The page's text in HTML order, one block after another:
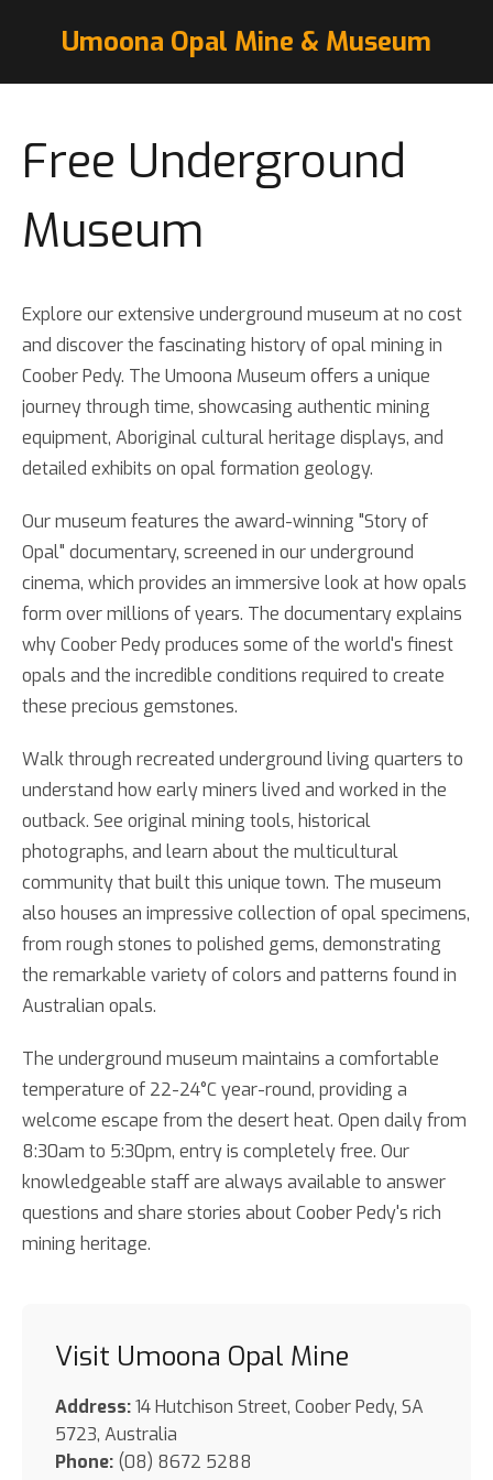
Umoona Opal Mine & Museum
Free Underground
Museum
Explore our extensive underground museum at no cost
and discover the fascinating history of opal mining in
Coober Pedy. The Umoona Museum offers a unique
journey through time, showcasing authentic mining
equipment, Aboriginal cultural heritage displays, and
detailed exhibits on opal formation geology.
Our museum features the award-winning "Story of
Opal" documentary, screened in our underground
cinema, which provides an immersive look at how opals
form over millions of years. The documentary explains
why Coober Pedy produces some of the world's finest
opals and the incredible conditions required to create
these precious gemstones.
Walk through recreated underground living quarters to
understand how early miners lived and worked in the
outback. See original mining tools, historical
photographs, and learn about the multicultural
community that built this unique town. The museum
also houses an impressive collection of opal specimens,
from rough stones to polished gems, demonstrating
the remarkable variety of colors and patterns found in
Australian opals.
The underground museum maintains a comfortable
temperature of 22-24°C year-round, providing a
welcome escape from the desert heat. Open daily from
8:30am to 5:30pm, entry is completely free. Our
knowledgeable staff are always available to answer
questions and share stories about Coober Pedy's rich
mining heritage.
Visit Umoona Opal Mine
Address:14 Hutchison Street, Coober Pedy, SA
5723, Australia
Phone: (08) 8672 5288